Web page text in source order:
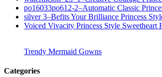
po16033po612-2–Automatic Classic
silver 3–Befits Your Brilliance Princess
Voiced Vivacity Princess Style
Trendy Mermaid Gowns
Categories